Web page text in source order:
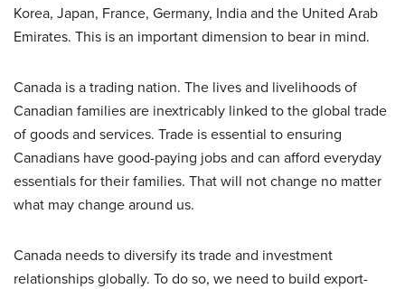
Korea, Japan, France, Germany, India and the United Arab
Emirates. This is an important dimension to bear in mind.
Canada is a trading nation. The lives and livelihoods of
Canadian families are inextricably linked to the global trade
of goods and services. Trade is essential to ensuring
Canadians have good-paying jobs and can afford everyday
essentials for their families. That will not change no matter
what may change around us.
Canada needs to diversify its trade and investment
relationships globally. To do so, we need to build export-